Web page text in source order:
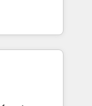
in
that
efficiency,
What